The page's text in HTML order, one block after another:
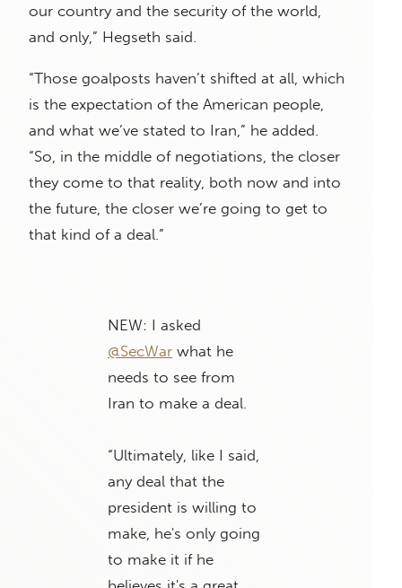
our country and the security of the world,
and only,” Hegseth said.
“Those goalposts haven’t shifted at all, which
is the expectation of the American people,
and what we’ve stated to Iran,” he added.
“So, in the middle of negotiations, the closer
they come to that reality, both now and into
the future, the closer we’re going to get to
that kind of a deal.”
NEW: I asked
@SecWar what he
needs to see from
Iran to make a deal.
“Ultimately, like I said,
any deal that the
president is willing to
make, he's only going
to make it if he